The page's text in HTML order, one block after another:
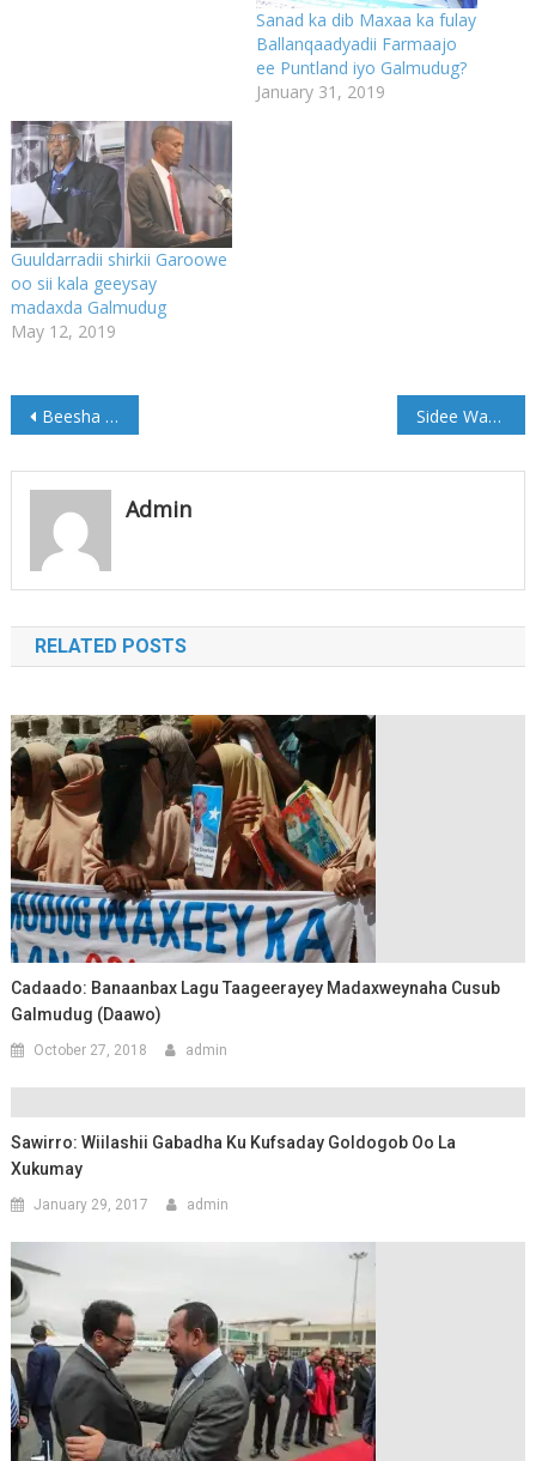
Sanad ka dib Maxaa ka fulay
Ballanqaadyadii Farmaajo
ee Puntland iyo Galmudug?
January 31, 2019
Guuldarradii shirkii Garoowe
oo sii kala geeysay
madaxda Galmudug
May 12, 2019
Post
navigation
Beesha Caalamka ayaa si wadajir ah uga horyimid Muddo kordhinta MD Farmaajo Sidee Washington iyo Wall Street ay u qorsheynayaan in ay u diidaan hormarka dhaqaale ee China
Admin
RELATED POSTS
Cadaado: Banaanbax Lagu Taageerayey Madaxweynaha Cusub
Galmudug (Daawo)
October 27, 2018 admin
Sawirro: Wiilashii Gabadha Ku Kufsaday Goldogob Oo La
Xukumay
January 29, 2017 admin